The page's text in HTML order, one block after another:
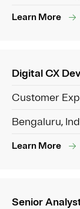
Learn More
Digital CX
Customer
Bengaluru,
Learn More
Senior